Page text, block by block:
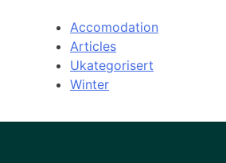
Accomodation
Articles
Ukategorisert
Winter